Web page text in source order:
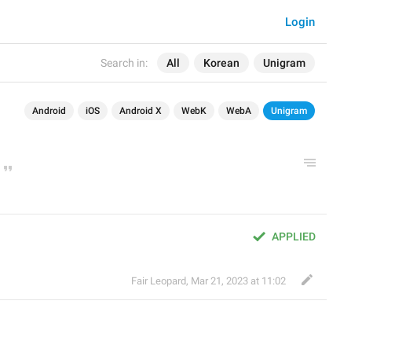
Search in: All Korean Unigram
Login
Android iOS Android X WebK WebA Unigram
APPLIED
Fair Leopard, Mar 21, 2023 at 11:02